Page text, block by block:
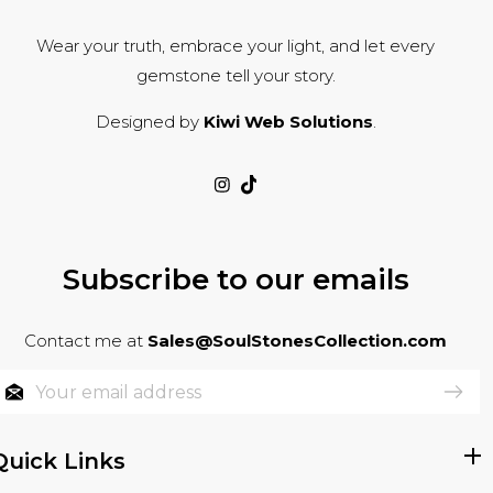
Wear your truth, embrace your light, and let every
gemstone tell your story.
Designed by Kiwi Web Solutions
Subscribe to our emails
Contact me at Sales@SoulStonesCollection.com
Links